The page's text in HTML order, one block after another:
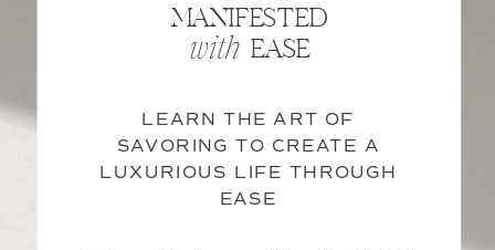
with
MANIFESTED
EASE
LEARN THE ART OF
SAVORING TO CREATE A
LUXURIOUS LIFE THROUGH
EASE